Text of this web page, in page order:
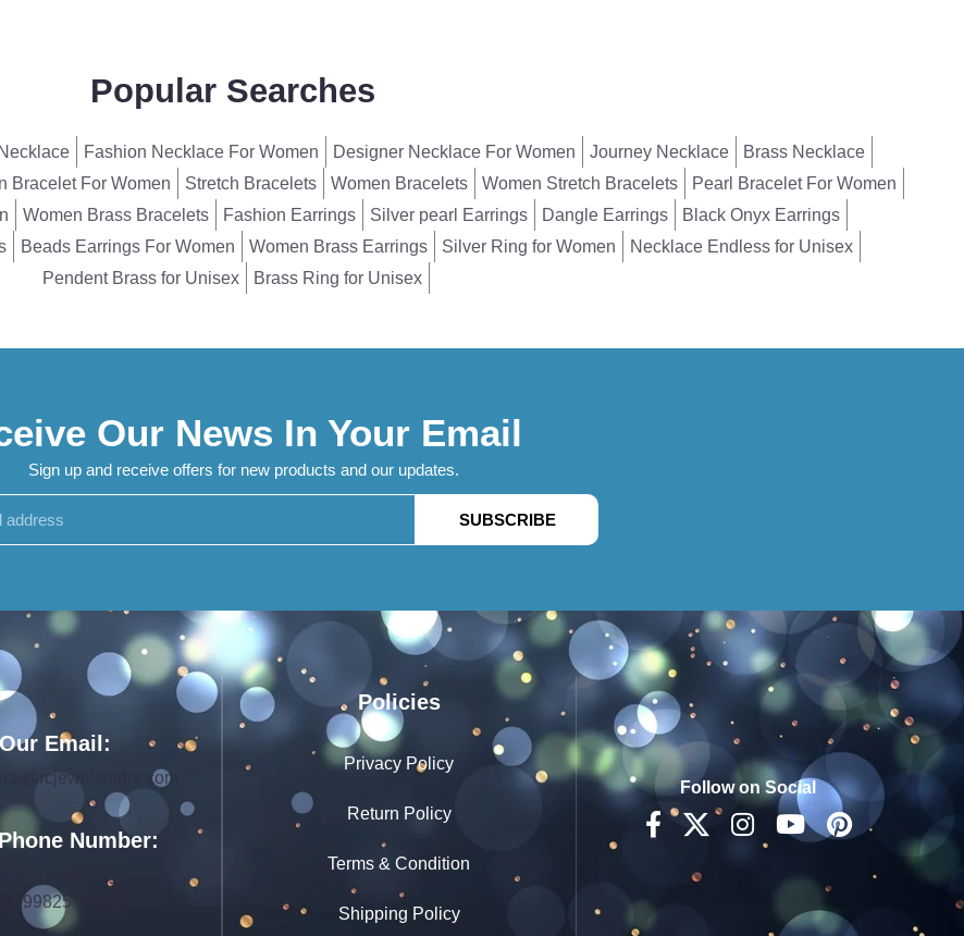
Popular Searches
Fashion Necklace For Women Designer Necklace For Women Journey Necklace
Brass Necklace
Bracelet For Women Stretch Bracelets Women Bracelets Women Stretch Bracelets
Pearl Bracelet For Women
Women Brass Bracelets Fashion Earrings Silver pearl Earrings Dangle Earrings
Black Onyx Earrings
Beads Earrings For Women Women Brass Earrings Silver Ring for Women
Necklace Endless for Unisex
Pendent Brass for Unisex
Brass Ring for Unisex
Our News In Your Email
Sign up and receive offers for new products and our updates.
SUBSCRIBE
Our Email:
Number:
0141-4015712
9982599392
Policies
Privacy Policy
Return Policy
Terms & Condition
Shipping Policy
Follow on Social